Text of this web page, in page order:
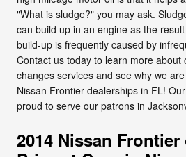
"What is sludge?" you may ask.
can build up in an engine as the
build-up is frequently caused by
Contact us today to learn more about
changes services and see why we
Nissan Frontier dealerships in FL!
proud to serve our patrons in
2014 Nissan